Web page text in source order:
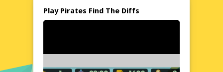
Explore the World of Pirates Find The Diffs
Dive into the thrilling world of pirates with
discrepancies between the two pictures,
Play Pirates Find The Diffs